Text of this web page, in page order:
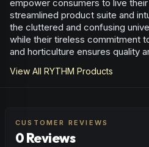
empower consumers to live
streamlined product suite and
the cluttered and confusing
while their tireless commitment
and horticulture ensures quality
View All RYTHM Products
CUSTOMER REVIEWS
0 Reviews